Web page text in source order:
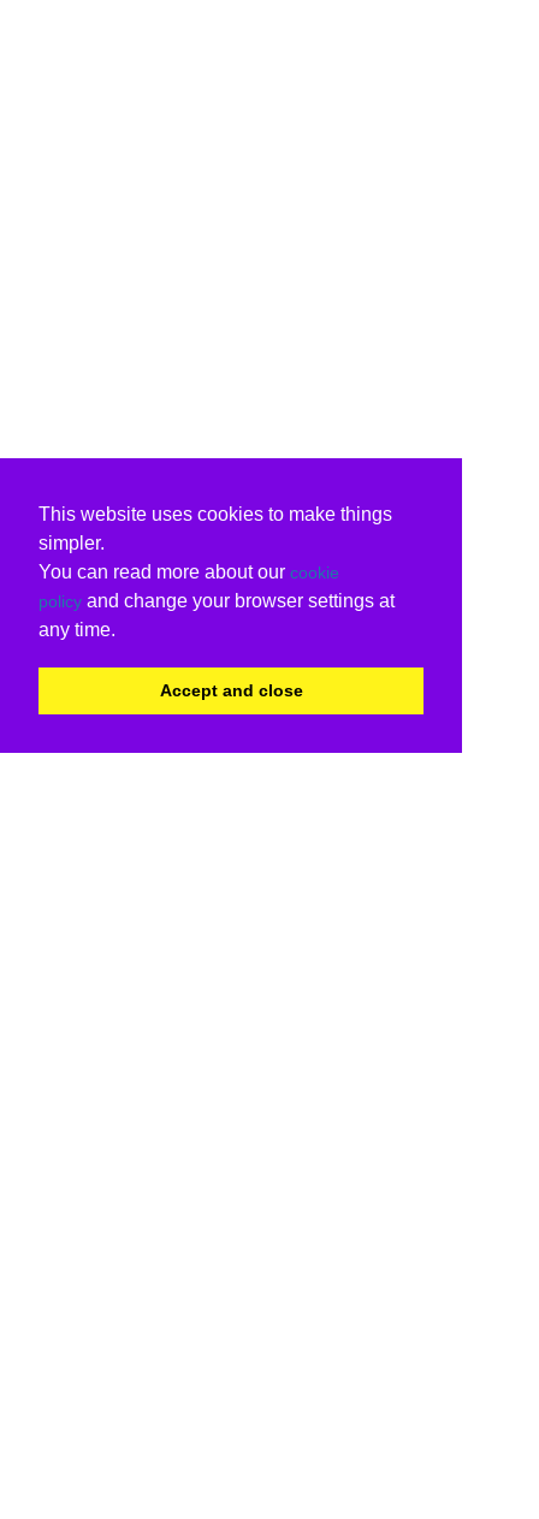
This website uses cookies to make things
simpler.
You can read more about our cookie
policy and change your browser settings at
any time.
Accept and close